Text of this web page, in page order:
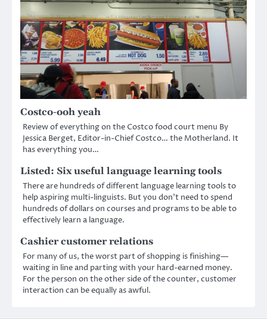
Costco-ooh yeah
Review of everything on the Costco food court menu By
Jessica Berget, Editor-in-Chief Costco… the Motherland. It
has everything you…
Listed: Six useful language learning tools
There are hundreds of different language learning tools to
help aspiring multi-linguists. But you don’t need to spend
hundreds of dollars on courses and programs to be able to
effectively learn a language.
Cashier customer relations
For many of us, the worst part of shopping is finishing—
waiting in line and parting with your hard-earned money.
For the person on the other side of the counter, customer
interaction can be equally as awful.